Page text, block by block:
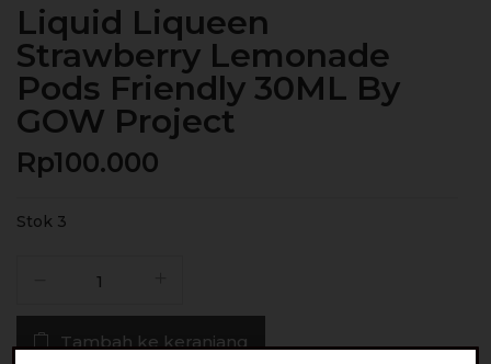
Liquid Liqueen
Strawberry Lemonade
Pods Friendly 30ML By
GOW Project
Rp100.000
Stok 3
Liqueen
Strawberry
Tambah ke keranjang